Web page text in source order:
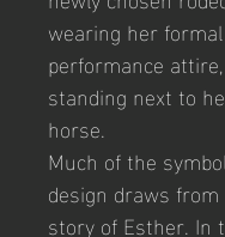
wearing her formal
performance
standing next to
horse.
Much of the
design draws
story of Esther. In